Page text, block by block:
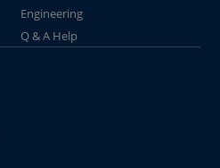
Engineering
Q & A Help